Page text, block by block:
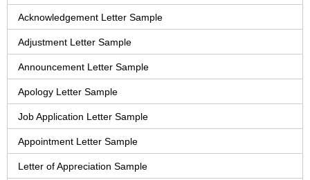
Acknowledgement Letter Sample
Adjustment Letter Sample
Announcement Letter Sample
Apology Letter Sample
Job Application Letter Sample
Appointment Letter Sample
Letter of Appreciation Sample